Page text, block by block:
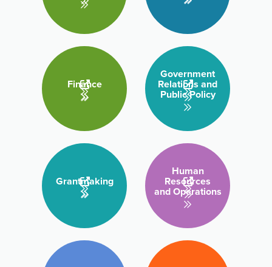
Finance
Government
Relations and
Public Policy
Grantmaking
Human
Resources
and Operations